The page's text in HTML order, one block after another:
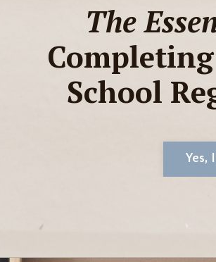
The
Completing
School
Yes,